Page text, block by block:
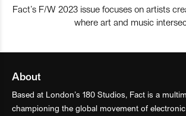
Fact’s F/W 2023 issue focuses on artists
where art and music
About
Based at London’s 180 Studios, Fact is a
championing the global movement of